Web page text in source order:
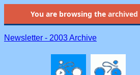
You are browsing the archived
Newsletter - 2003 Archive